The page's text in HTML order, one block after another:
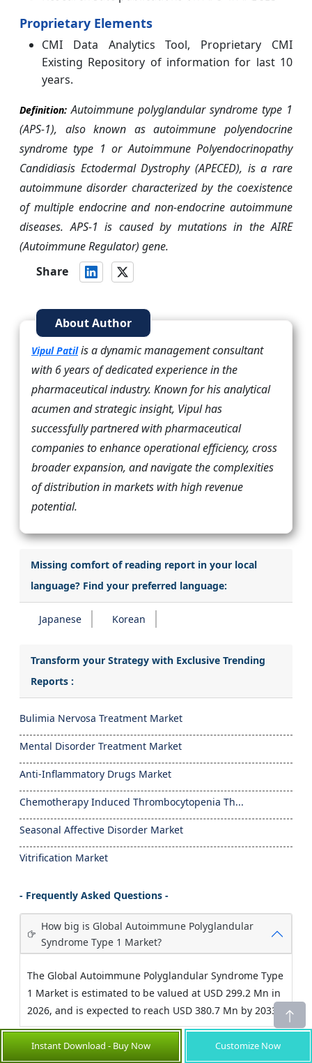
Proprietary Elements
CMI Data Analytics Tool, Proprietary CMI
Existing Repository of information for last 10
years.
Definition:Autoimmune polyglandular syndrome type 1
(APS-1), also known as autoimmune polyendocrine
syndrome type 1 or Autoimmune Polyendocrinopathy
Candidiasis Ectodermal Dystrophy (APECED), is a rare
autoimmune disorder characterized by the coexistence
of multiple endocrine and non-endocrine autoimmune
diseases. APS-1 is caused by mutations in the AIRE
(Autoimmune Regulator) gene.
Share
About Author
Vipul Patilis a dynamic management consultant
with 6 years of dedicated experience in the
pharmaceutical industry. Known for his analytical
acumen and strategic insight, Vipul has
successfully partnered with pharmaceutical
companies to enhance operational efficiency, cross
broader expansion, and navigate the complexities
of distribution in markets with high revenue
potential.
Missing comfort of reading report in your local
language? Find your preferred language:
Japanese Korean
Transform your Strategy with Exclusive Trending
Reports :
Bulimia Nervosa Treatment Market
Mental Disorder Treatment Market
Anti-Inflammatory Drugs Market
Chemotherapy Induced Thrombocytopenia Th...
Seasonal Affective Disorder Market
Vitrification Market
- Frequently Asked Questions -
How big is Global Autoimmune Polyglandular
Syndrome Type 1 Market?
The Global Autoimmune Polyglandular Syndrome Type
1 Market is estimated to be valued at USD 299.2 Mn in
2026, and is expected to reach USD 380.7 Mn by 2033.
What are the key factors hampering growth of
Instant Download - Buy Now Customize Now